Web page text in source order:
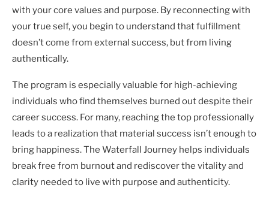
with your core values and purpose. By reconnecting with
your true self, you begin to understand that fulfillment
doesn’t come from external success, but from living
authentically.
The program is especially valuable for high-achieving
individuals who find themselves burned out despite their
career success. For many, reaching the top professionally
leads to a realization that material success isn’t enough to
bring happiness. The Waterfall Journey helps individuals
break free from burnout and rediscover the vitality and
clarity needed to live with purpose and authenticity.